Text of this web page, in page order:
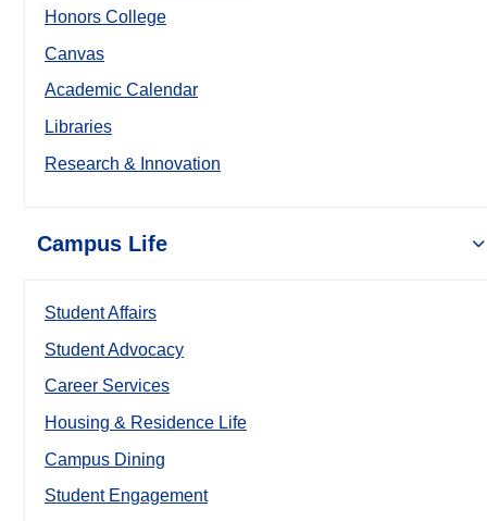
Honors College
Canvas
Academic Calendar
Libraries
Research & Innovation
Campus Life
Student Affairs
Student Advocacy
Career Services
Housing & Residence Life
Campus Dining
Student Engagement